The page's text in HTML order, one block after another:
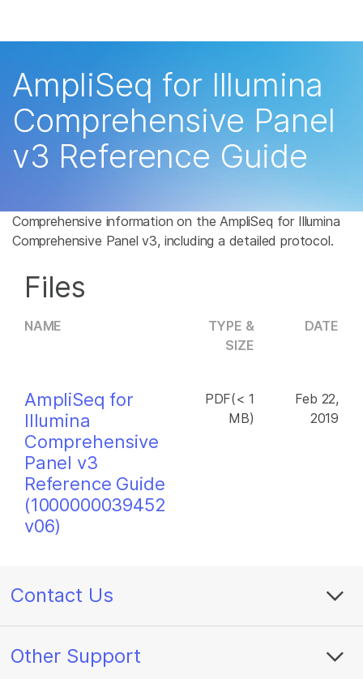
Learn
Recommended Links
AmpliSeq for Illumina
Comprehensive Panel
v3 Reference Guide
Comprehensive information on the AmpliSeq for Illumina
Comprehensive Panel v3, including a detailed protocol.
Files
NAME
TYPE &
SIZE
DATE
AmpliSeq for
Illumina
Comprehensive
Panel v3
Reference Guide
(1000000039452
v06)
PDF(< 1
MB)
Feb 22,
2019
Contact Us
Other Support
primary area of interest:
×
Cancer Research
Microbiology
Agrigenomics
Complex Disease
Clinical Oncology
Reproductive Health
Genetic & Rare
Disease